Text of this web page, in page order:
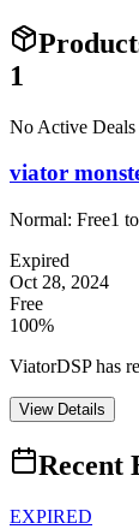
1
No Active Deals
viator
Normal: Free1
Expired
Oct 28, 2024
Free
100%
ViatorDSP has
View Details
Recent
EXPIRED